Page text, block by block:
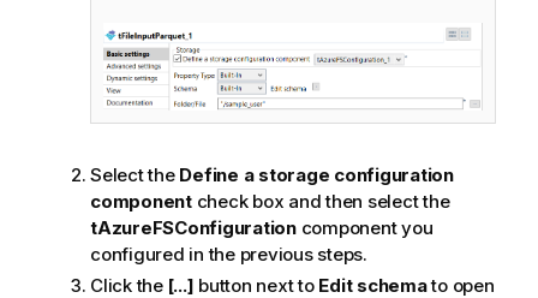
Select the Define a storage configuration
componentcheck box and then select the
tAzureFSConfigurationcomponent you
configured in the previous steps.
Click the [...] button next to Edit schemato open